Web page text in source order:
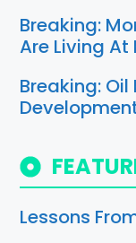
Breaking:
Are Living At
Breaking:
Lessons